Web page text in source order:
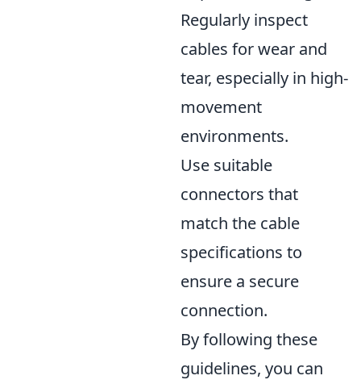
Regularly inspect
cables for wear and
tear, especially in high-
movement
environments.
Use suitable
connectors that
match the cable
specifications to
ensure a secure
connection.
By following these
guidelines, you can